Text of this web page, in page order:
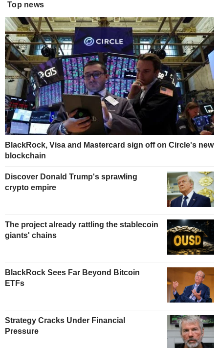
Top news
BlackRock, Visa and Mastercard sign off on Circle's new
blockchain
Discover Donald Trump's sprawling
crypto empire
The project already rattling the stablecoin
giants' chains
BlackRock Sees Far Beyond Bitcoin
ETFs
Strategy Cracks Under Financial
Pressure